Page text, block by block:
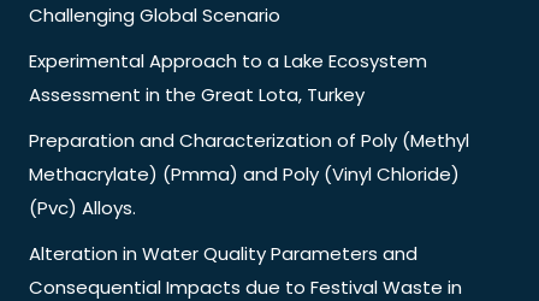
Challenging Global Scenario
Experimental Approach to a Lake Ecosystem
Assessment in the Great Lota, Turkey
Preparation and Characterization of Poly (Methyl
Methacrylate) (Pmma) and Poly (Vinyl Chloride)
(Pvc) Alloys.
Alteration in Water Quality Parameters and
Consequential Impacts due to Festival Waste in